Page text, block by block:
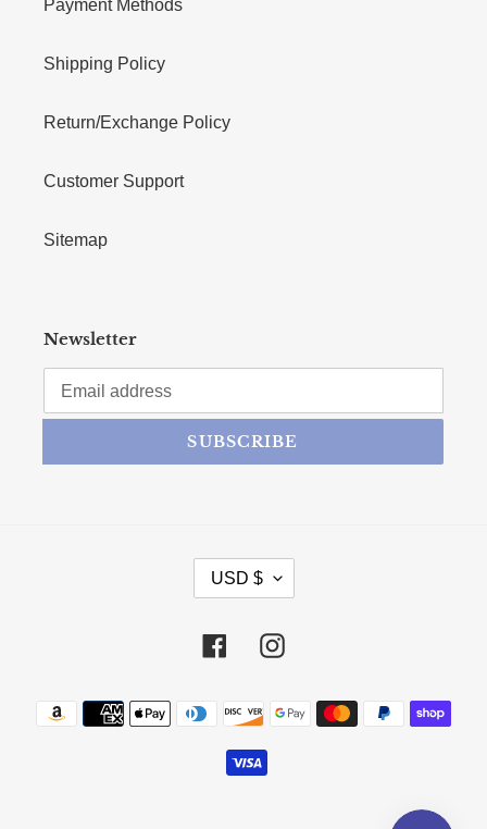
Payment Methods
Shipping Policy
Return/Exchange Policy
Customer Support
Sitemap
Newsletter
SUBSCRIBE
CURRENCY
USD $
FacebookInstagram
Payment methods